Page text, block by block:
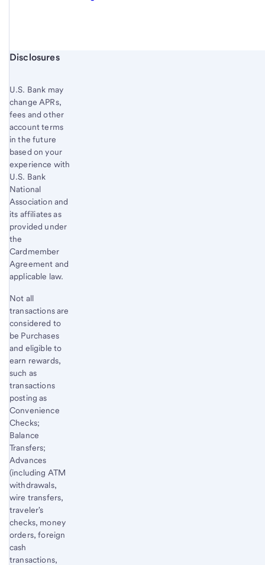
Start of disclosure content
Disclosures
U.S. Bank may
change APRs,
fees and other
account terms
in the future
based on your
experience with
U.S. Bank
National
Association and
its affiliates as
provided under
the
Cardmember
Agreement and
applicable law.
Not all
transactions are
considered to
be Purchases
and eligible to
earn rewards,
such as
transactions
posting as
Convenience
Checks;
Balance
Transfers;
Advances
(including ATM
withdrawals,
wire transfers,
traveler's
checks, money
orders, foreign
cash
transactions,